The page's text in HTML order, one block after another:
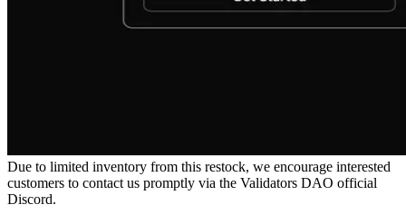
Due to limited inventory from this restock, we encourage interested
customers to contact us promptly via the Validators DAO official
Discord.